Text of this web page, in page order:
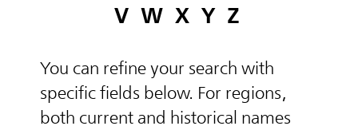
V W X Y Z
You can refine your search with
specific fields below. For regions,
both current and historical names